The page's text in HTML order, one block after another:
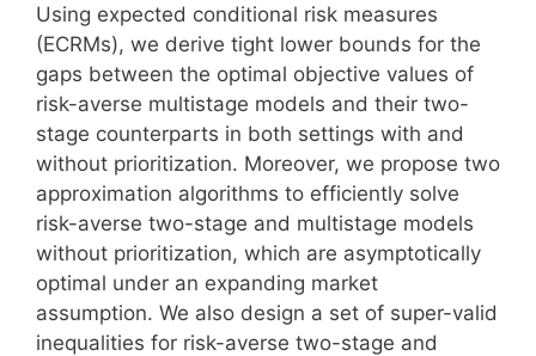
Using expected conditional risk measures
(ECRMs), we derive tight lower bounds for the
gaps between the optimal objective values of
risk-averse multistage models and their two-
stage counterparts in both settings with and
without prioritization. Moreover, we propose two
approximation algorithms to efficiently solve
risk-averse two-stage and multistage models
without prioritization, which are asymptotically
optimal under an expanding market
assumption. We also design a set of super-valid
inequalities for risk-averse two-stage and